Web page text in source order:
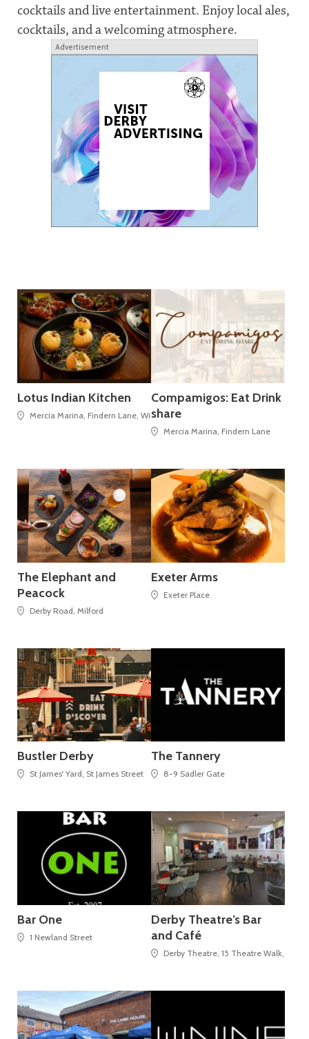
cocktails and live entertainment. Enjoy local ales,
cocktails, and a welcoming atmosphere.
Advertisement
Lotus Indian Kitchen
Mercia Marina, Findern Lane, Willington
Compamigos: Eat Drink
share
Mercia Marina, Findern Lane
The Elephant and
Peacock
Derby Road, Milford
Exeter Arms
Exeter Place
Bustler Derby
St James' Yard, St James Street
The Tannery
8-9 Sadler Gate
Bar One
1 Newland Street
Derby Theatre’s Bar
and Café
Derby Theatre, 15 Theatre Walk, St